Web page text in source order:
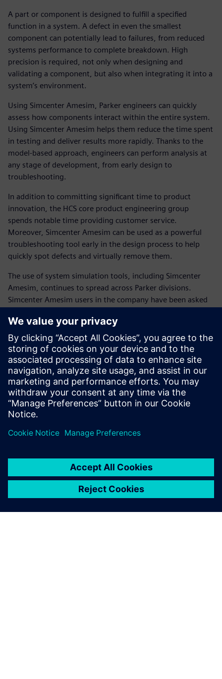
A part or component is designed to fulfill a specified
function in a system. A defect in even the smallest
component can potentially lead to failures, from reduced
systems performance to complete breakdown. High
precision is required, not only when designing and
validating a component, but also when integrating it into a
system’s environment.
Using Simcenter Amesim, Parker engineers can quickly
assess how components interact within the entire system.
Using Simcenter Amesim helps them reduce the time spent
in testing and deliver results more rapidly. Thanks to the
model-based approach, engineers can perform analysis at
any stage of development, from early design to
troubleshooting.
In addition to committing significant time to product
innovation, the HCS core product engineering group
spends notable time providing customer service.
Moreover, Simcenter Amesim can be used as a powerful
troubleshooting tool early in the design process to help
quickly spot defects and virtually remove them.
The use of system simulation tools, including Simcenter
Amesim, continues to spread across Parker divisions.
Simcenter Amesim users in the company have been asked
for Parker. Comprehensive and detailed system knowledge
is essential to faster and better product innovation.
The trusted model-based approach of Simcenter Amesim
accelerates the positioning of Parker as a complete
technology and integration partner for advanced
manufacturing industries.